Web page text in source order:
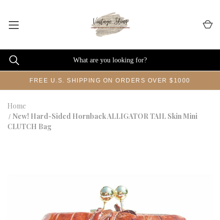
FREE U.S. SHIPPING ON ORDERS OVER $1000
Home
New! Hard-Sided Hornback ALLIGATOR TAIL Skin Mini
CLUTCH Bag